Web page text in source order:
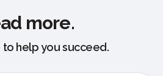
more.
help you succeed.